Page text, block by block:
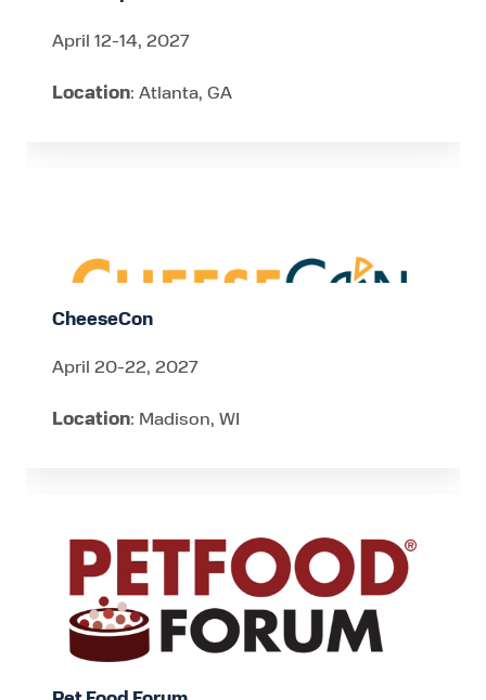
April 12-14, 2027
Location: Atlanta, GA
CheeseCon
April 20-22, 2027
Location: Madison, WI
Food
Forum